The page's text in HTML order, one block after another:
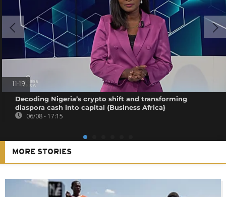
11:19
Decoding Nigeria’s crypto shift and transforming
diaspora cash into capital {Business Africa}
06/08 - 17:15
MORE STORIES